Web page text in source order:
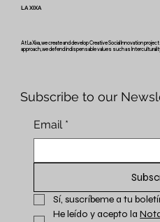
LA XIXA
At La Xixa, we create and develop Creative Social Innovation
approach, we defend indispensable values such as
Subscribe to our
Email *
Sí, suscríbeme a tu
He leído y acepto la